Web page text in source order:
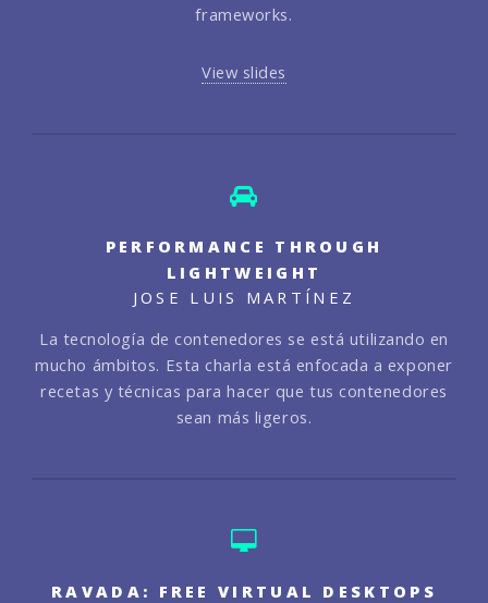
frameworks.
View slides
PERFORMANCE THROUGH
LIGHTWEIGHT
JOSE LUIS MARTÍNEZ
La tecnología de contenedores se está utilizando en
mucho ámbitos. Esta charla está enfocada a exponer
recetas y técnicas para hacer que tus contenedores
sean más ligeros.
RAVADA: FREE VIRTUAL DESKTOPS